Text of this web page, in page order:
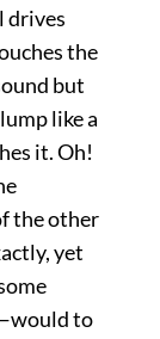
drives
the
but
like a
it. Oh!
the other
yet
to